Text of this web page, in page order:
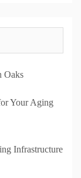
Oaks
Your Aging
Infrastructure